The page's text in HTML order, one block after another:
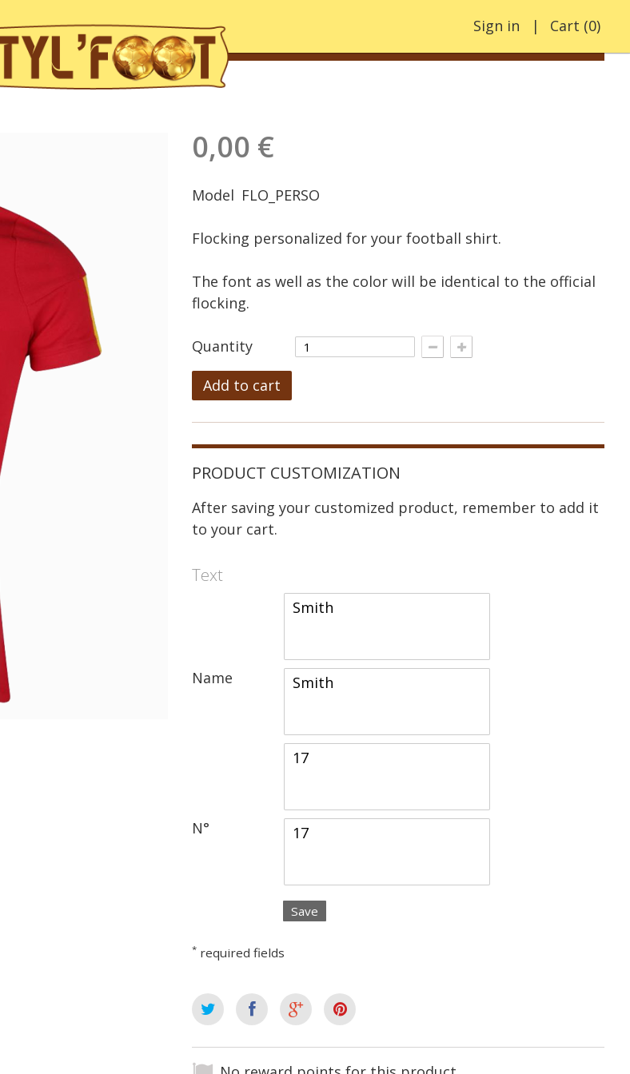
Cart (0)
Sign in
0,00 €
Model FLO_PERSO
Flocking personalized for your football shirt.
The font as well as the color will be identical to the official
flocking.
Quantity
Add to cart
PRODUCT CUSTOMIZATION
After saving your customized product, remember to add it
to your cart.
Text
Name
N°
Save
* required fields